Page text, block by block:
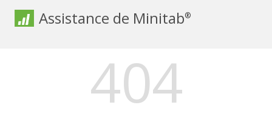
Assistance de Minitab®
404